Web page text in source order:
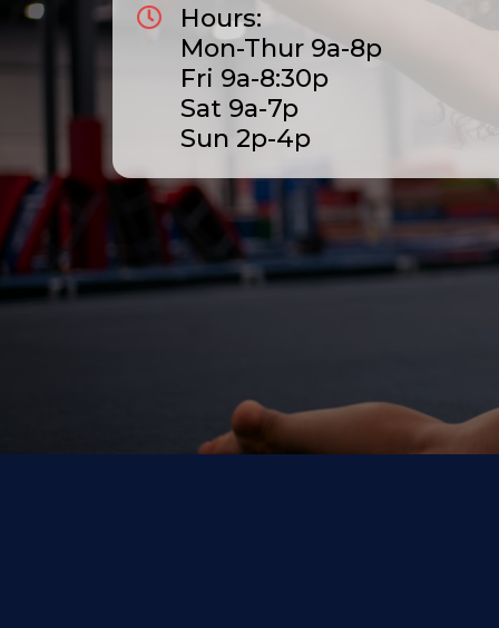
Hours:
Mon-Thur 9a-8p
Fri 9a-8:30p
Sat 9a-7p
Sun 2p-4p